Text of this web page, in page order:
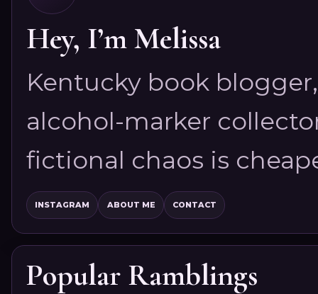
Hey, I’m Melissa
Kentucky book
alcohol-marker
fictional chaos is
INSTAGRAM ABOUT ME CONTACT
Popular Ramblings